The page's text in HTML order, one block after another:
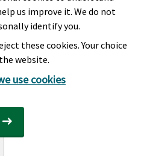
us improve it. We do not
identify you.
these cookies. Your choice
website.
use cookies